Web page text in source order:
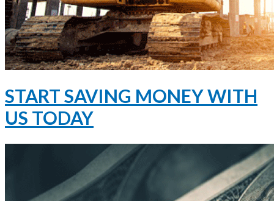
START SAVING MONEY WITH
US TODAY